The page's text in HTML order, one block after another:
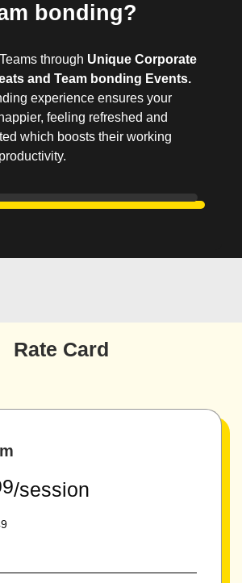
bonding?
through Unique Corporate
and Team bonding Events.
experience ensures your
feeling refreshed and
which boosts their working
Rate Card
/session